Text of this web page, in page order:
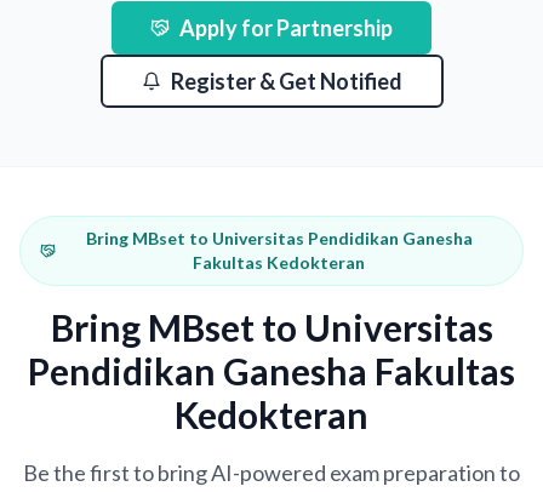
Apply for Partnership
Register & Get Notified
Bring MBset to Universitas Pendidikan Ganesha
Fakultas Kedokteran
Bring MBset to Universitas
Pendidikan Ganesha Fakultas
Kedokteran
Be the first to bring AI-powered exam preparation to